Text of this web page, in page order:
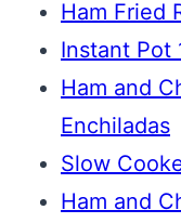
Ham Fried
Instant Pot
Ham and
Enchiladas
Slow
Ham and